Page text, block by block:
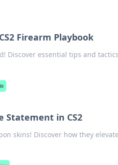
Firearm Playbook
Discover essential tips and
Statement in CS2
skins! Discover how they